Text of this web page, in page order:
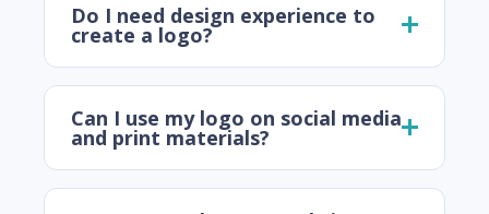
Do I need design experience to
create a logo?
Can I use my logo on social media
and print materials?